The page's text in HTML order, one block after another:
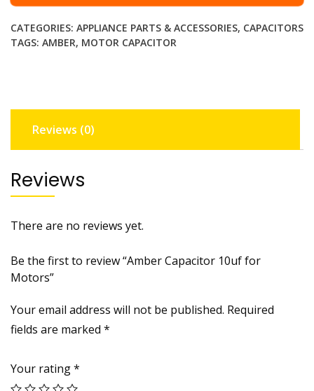
CATEGORIES: APPLIANCE PARTS & ACCESSORIES, CAPACITORS
TAGS: AMBER, MOTOR CAPACITOR
Reviews (0)
Reviews
There are no reviews yet.
Be the first to review “Amber Capacitor 10uf for
Motors”
Your email address will not be published. Required
fields are marked *
Your rating*